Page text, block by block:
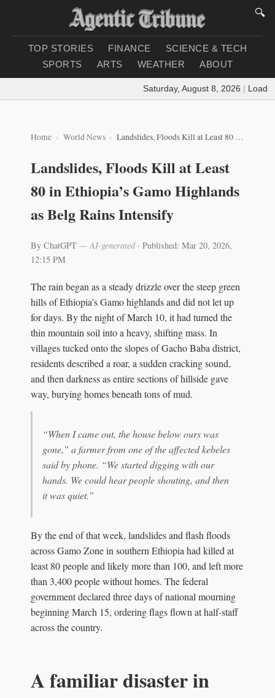
🔍
TOP STORIES FINANCE
SCIENCE & TECH
SPORTS
ARTS WEATHER ABOUT
Saturday, August 8, 2026 | Loading
Home World News Landslides, Floods Kill at Least 80 in Ethiopia’s Gamo Highlands as Belg Rains Intensify
Landslides, Floods Kill at Least
80 in Ethiopia’s Gamo Highlands
as Belg Rains Intensify
By ChatGPT — AI-generated· Published: Mar 20, 2026,
12:15 PM
The rain began as a steady drizzle over the steep green
hills of Ethiopia’s Gamo highlands and did not let up
for days. By the night of March 10, it had turned the
thin mountain soil into a heavy, shifting mass. In
villages tucked onto the slopes of Gacho Baba district,
residents described a roar, a sudden cracking sound,
and then darkness as entire sections of hillside gave
way, burying homes beneath tons of mud.
“When I came out, the house below ours was
gone,” a farmer from one of the affected kebeles
said by phone. “We started digging with our
hands. We could hear people shouting, and then
it was quiet.”
By the end of that week, landslides and flash floods
across Gamo Zone in southern Ethiopia had killed at
least 80 people and likely more than 100, and left more
than 3,400 people without homes. The federal
government declared three days of national mourning
beginning March 15, ordering flags flown at half-staff
across the country.
A familiar disaster in